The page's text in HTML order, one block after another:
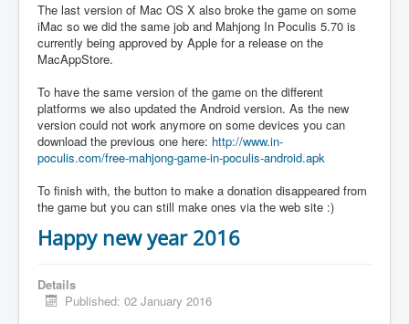
The last version of Mac OS X also broke the game on some
iMac so we did the same job and Mahjong In Poculis 5.70 is
currently being approved by Apple for a release on the
MacAppStore.
To have the same version of the game on the different
platforms we also updated the Android version. As the new
version could not work anymore on some devices you can
download the previous one here: http://www.in-
poculis.com/free-mahjong-game-in-poculis-android.apk
To finish with, the button to make a donation disappeared from
the game but you can still make ones via the web site :)
Happy new year 2016
Details
Published: 02 January 2016